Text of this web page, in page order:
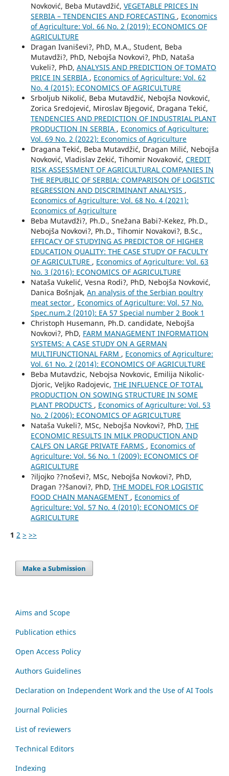
Novković, Beba Mutavdžić, VEGETABLE PRICES IN
SERBIA – TENDENCIES AND FORECASTING , Economics
of Agriculture: Vol. 66 No. 2 (2019): ECONOMICS OF
AGRICULTURE
Dragan Ivaniševi?, PhD, M.A., Student, Beba
Mutavdži?, PhD, Nebojša Novkovi?, PhD, Nataša
Vukeli?, PhD, ANALYSIS AND PREDICTION OF TOMATO
PRICE IN SERBIA , Economics of Agriculture: Vol. 62
No. 4 (2015): ECONOMICS OF AGRICULTURE
Srboljub Nikolić, Beba Mutavdžić, Nebojša Novković,
Zorica Sredojević, Miroslav Bjegović, Dragana Tekić,
TENDENCIES AND PREDICTION OF INDUSTRIAL PLANT
PRODUCTION IN SERBIA , Economics of Agriculture:
Vol. 69 No. 2 (2022): Economics of Agriculture
Dragana Tekić, Beba Mutavdžić, Dragan Milić, Nebojša
Novković, Vladislav Zekić, Tihomir Novaković, CREDIT
RISK ASSESSMENT OF AGRICULTURAL COMPANIES IN
THE REPUBLIC OF SERBIA: COMPARISON OF LOGISTIC
REGRESSION AND DISCRIMINANT ANALYSIS ,
Economics of Agriculture: Vol. 68 No. 4 (2021):
Economics of Agriculture
Beba Mutavdži?, Ph.D., Snežana Babi?-Kekez, Ph.D.,
Nebojša Novkovi?, Ph.D., Tihomir Novakovi?, B.Sc.,
EFFICACY OF STUDYING AS PREDICTOR OF HIGHER
EDUCATION QUALITY: THE CASE STUDY OF FACULTY
OF AGRICULTURE , Economics of Agriculture: Vol. 63
No. 3 (2016): ECONOMICS OF AGRICULTURE
Nataša Vukelić, Vesna Rodi?, PhD, Nebojša Novković,
Danica Bošnjak, An analysis of the Serbian poultry
meat sector , Economics of Agriculture: Vol. 57 No.
Spec.num.2 (2010): EA 57 Special number 2 Book 1
Christoph Husemann, Ph.D. candidate, Nebojša
Novkovi?, PhD, FARM MANAGEMENT INFORMATION
SYSTEMS: A CASE STUDY ON A GERMAN
MULTIFUNCTIONAL FARM , Economics of Agriculture:
Vol. 61 No. 2 (2014): ECONOMICS OF AGRICULTURE
Beba Mutavdzic, Nebojsa Novkovic, Emilija Nikolic-
Djoric, Veljko Radojevic, THE INFLUENCE OF TOTAL
PRODUCTION ON SOWING STRUCTURE IN SOME
PLANT PRODUCTS , Economics of Agriculture: Vol. 53
No. 2 (2006): ECONOMICS OF AGRICULTURE
Nataša Vukeli?, MSc, Nebojša Novkovi?, PhD, THE
ECONOMIC RESULTS IN MILK PRODUCTION AND
CALFS ON LARGE PRIVATE FARMS , Economics of
Agriculture: Vol. 56 No. 1 (2009): ECONOMICS OF
AGRICULTURE
?iljojko ??noševi?, MSc, Nebojša Novkovi?, PhD,
Dragan ??šanovi?, PhD, THE MODEL FOR LOGISTIC
FOOD CHAIN МANAGEMENT , Economics of
Agriculture: Vol. 57 No. 4 (2010): ECONOMICS OF
AGRICULTURE
1 2 > >>
Make a Submission
Aims and Scope
Publication ethics
Open Access Policy
Authors Guidelines
Declaration on Independent Work and the Use of AI Tools
Journal Policies
List of reviewers
Technical Editors
Indexing